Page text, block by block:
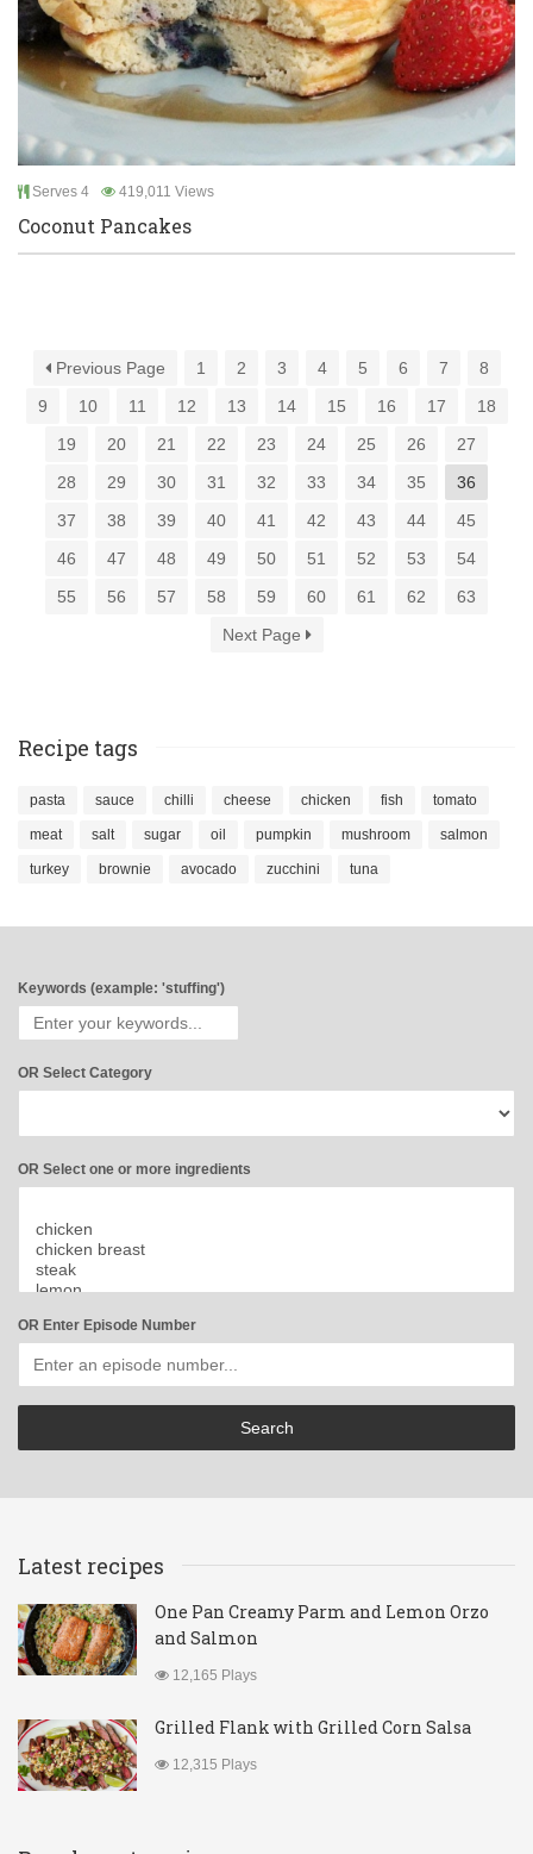
Serves 4 419,011 Views
Coconut Pancakes
Previous Page 1 2 3 4 5 6 7
8
9
10 11 12 13 14 15 16 17
18
19
20 21 22 23 24 25 26
27
28
29 30 31 32 33 34 35
36
37
38 39 40 41 42 43 44
45
46
47 48 49 50 51 52 53
54
55
56 57 58 59 60 61 62
63
Next Page
Recipe tags
pasta sauce chilli cheese chicken fish tomato
meat salt sugar oil pumpkin mushroom salmon
turkey brownie avocado zucchini tuna
Keywords (example: 'stuffing')
OR Select Category
OR Select one or more ingredients
OR Enter Episode Number
Latest recipes
One Pan Creamy Parm and Lemon Orzo
and Salmon
12,165 Plays
Grilled Flank with Grilled Corn Salsa
12,315 Plays